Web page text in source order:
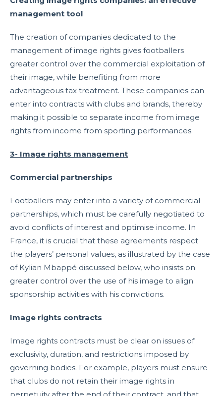
management tool
The creation of companies dedicated to the
management of image rights gives footballers
greater control over the commercial exploitation of
their image, while benefiting from more
advantageous tax treatment. These companies can
enter into contracts with clubs and brands, thereby
making it possible to separate income from image
rights from income from sporting performances.
3- Image rights management
Commercial partnerships
Footballers may enter into a variety of commercial
partnerships, which must be carefully negotiated to
avoid conflicts of interest and optimise income. In
France, it is crucial that these agreements respect
the players’ personal values, as illustrated by the case
of Kylian Mbappé discussed below, who insists on
greater control over the use of his image to align
sponsorship activities with his convictions.
Image rights contracts
Image rights contracts must be clear on issues of
exclusivity, duration, and restrictions imposed by
governing bodies. For example, players must ensure
that clubs do not retain their image rights in